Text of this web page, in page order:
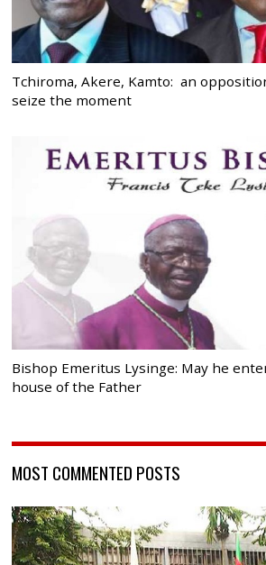
Tchiroma, Akere, Kamto: an
seize the moment
Bishop Emeritus Lysinge: May he
house of the Father
MOST COMMENTED POSTS